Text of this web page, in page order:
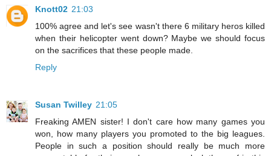
Knott02 21:03
100% agree and let's see wasn't there 6 military heros killed
when their helicopter went down? Maybe we should focus
on the sacrifices that these people made.
Reply
Susan Twilley 21:05
Freaking AMEN sister! I don't care how many games you
won, how many players you promoted to the big leagues.
People in such a position should really be much more